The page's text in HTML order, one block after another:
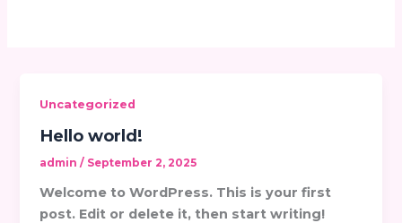
Uncategorized
Hello world!
admin/ September 2, 2025
Welcome to WordPress. This is your first
post. Edit or delete it, then start writing!